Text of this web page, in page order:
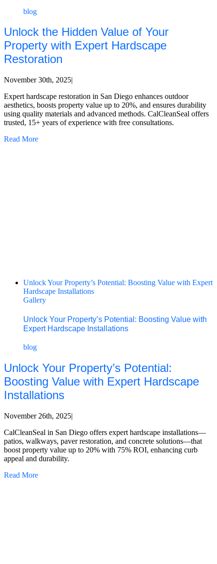
blog
Unlock the Hidden Value of Your
Property with Expert Hardscape
Restoration
November 30th, 2025|
Expert hardscape restoration in San Diego enhances outdoor
aesthetics, boosts property value up to 20%, and ensures durability
using quality materials and advanced methods. CalCleanSeal offers
trusted, 15+ years of experience with free consultations.
Read More
Unlock Your Property’s Potential: Boosting Value with Expert
Hardscape Installations
Gallery
Unlock Your Property’s Potential: Boosting Value with
Expert Hardscape Installations
blog
Unlock Your Property’s Potential:
Boosting Value with Expert Hardscape
Installations
November 26th, 2025|
CalCleanSeal in San Diego offers expert hardscape installations—
patios, walkways, paver restoration, and concrete solutions—that
boost property value up to 20% with 75% ROI, enhancing curb
appeal and durability.
Read More